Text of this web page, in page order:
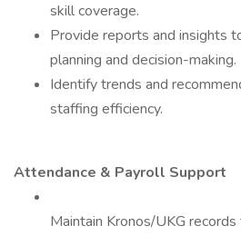
skill coverage.
Provide reports and insights
planning and decision-making.
Identify trends and
staffing efficiency.
Attendance & Payroll Support
Maintain Kronos/UKG